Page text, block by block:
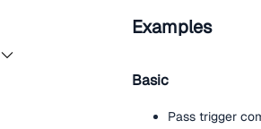
Examples
Basic
Pass trigger